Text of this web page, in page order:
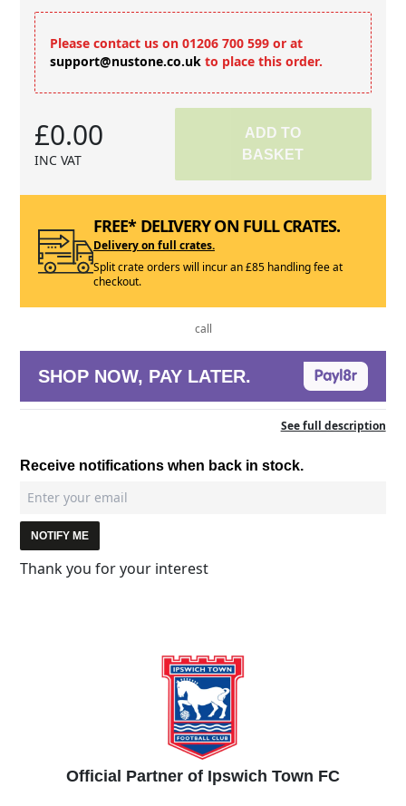
Please contact us on 01206 700 599 or at
support@nustone.co.uk to place this order.
£0.00
INC VAT
ADD TO
BASKET
FREE* DELIVERY ON FULL CRATES.
Delivery on full crates.
Split crate orders will incur an £85 handling fee at
checkout.
call
SHOP NOW, PAY LATER.
See full description
Receive notifications when back in stock.
NOTIFY ME
Thank you for your interest
Official Partner of Ipswich Town FC